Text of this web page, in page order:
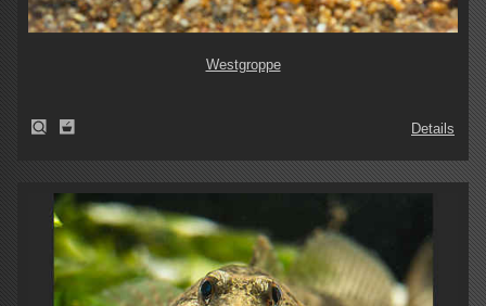
Westgroppe
Details